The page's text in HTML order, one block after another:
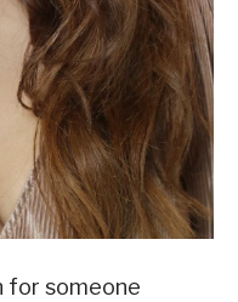
for someone